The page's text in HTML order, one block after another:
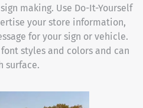
making. Use Do-It-Yourself
your store information,
for your sign or vehicle.
styles and colors and can
surface.